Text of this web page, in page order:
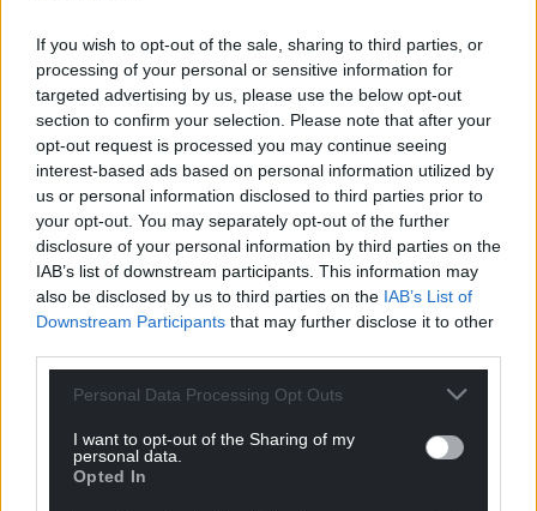
If you wish to opt-out of the sale, sharing to third parties, or
processing of your personal or sensitive information for
targeted advertising by us, please use the below opt-out
section to confirm your selection. Please note that after your
opt-out request is processed you may continue seeing
interest-based ads based on personal information utilized by
us or personal information disclosed to third parties prior to
your opt-out. You may separately opt-out of the further
disclosure of your personal information by third parties on the
IAB’s list of downstream participants. This information may
also be disclosed by us to third parties on the IAB’s List of
Downstream Participants that may further disclose it to other
Personal Data Processing Opt Outs
I want to opt-out of the Sharing of my
personal data.
Opted In
Facebook X Email
Support our Nation today
For theprice of a cup of coffeea month you
can help us create an independent, not-for-
profit, national news service for the people of
Wales,by the people of Wales.